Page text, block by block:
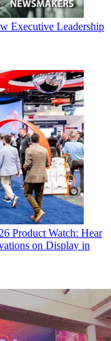
Executive Leadership
Product Watch: Hear
on Display in